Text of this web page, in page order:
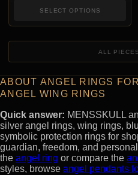
SELECT OPTIONS
ALL
ABOUT ANGEL RINGS
ANGEL WING RINGS
Quick answer: MENSSKULL
silver angel rings, wing rings,
symbolic protection rings for
guardian, freedom, and
the angel ring or compare the
styles, browse angel pendants